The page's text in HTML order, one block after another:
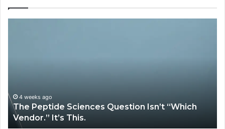
weeks ago
Peptide Sciences Question Isn’t “Which
It’s This.